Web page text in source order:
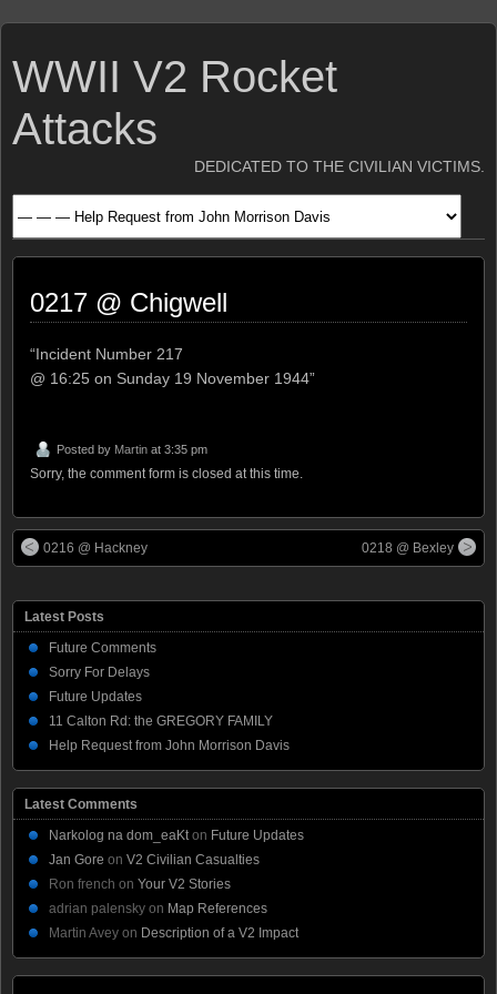
WWII V2 Rocket
Attacks
DEDICATED TO THE CIVILIAN VICTIMS.
0217 @ Chigwell
“Incident Number 217
@ 16:25 on Sunday 19 November 1944”
Posted by Martin at 3:35 pm
Sorry, the comment form is closed at this time.
0216 @ Hackney 0218 @ Bexley
Latest Posts
Future Comments
Sorry For Delays
Future Updates
11 Calton Rd: the GREGORY FAMILY
Help Request from John Morrison Davis
Latest Comments
Narkolog na dom_eaKt on Future Updates
Jan Gore on V2 Civilian Casualties
Ron french on Your V2 Stories
adrian palensky on Map References
Martin Avey on Description of a V2 Impact